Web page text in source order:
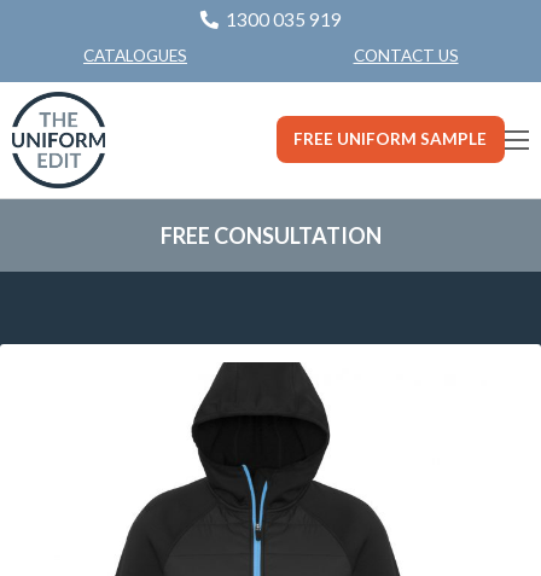
1300 035 919
CATALOGUES CONTACT US
FREE UNIFORM SAMPLE
FREE CONSULTATION